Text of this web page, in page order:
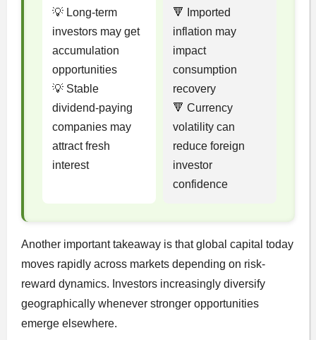
💡 Long-term
investors may get
accumulation
opportunities
💡 Stable
dividend-paying
companies may
attract fresh
interest
🔻 Imported
inflation may
impact
consumption
recovery
🔻 Currency
volatility can
reduce foreign
investor
confidence
Another important takeaway is that global capital today
moves rapidly across markets depending on risk-
reward dynamics. Investors increasingly diversify
geographically whenever stronger opportunities
emerge elsewhere.